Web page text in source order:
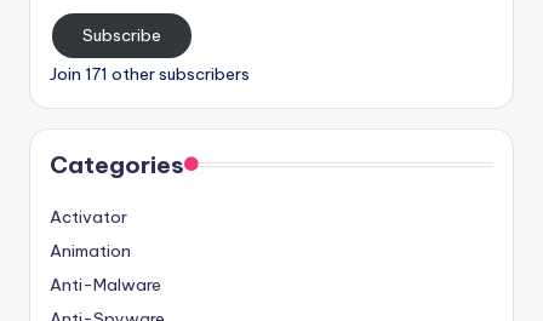
Subscribe
Join 171 other subscribers
Categories
Activator
Animation
Anti-Malware